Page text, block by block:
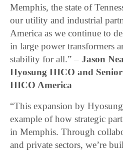
Memphis, the state of
our utility and industrial
America as we continue to
in large power transformers
stability for all.” –Jason
Hyosung HICO and
HICO America
“This expansion by
example of how strategic
in Memphis. Through
and private sectors, we’re